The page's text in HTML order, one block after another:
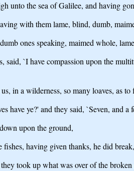
unto the sea of Galilee, and having
with them lame, blind, dumb,
ones speaking, maimed whole,
said, `I have compassion upon the
in a wilderness, so many loaves, as
have ye?' and they said, `Seven, and a
upon the ground,
fishes, having given thanks, he did
took up what was over of the broken